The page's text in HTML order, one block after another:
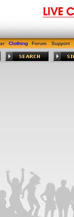
Clothing Forum Support